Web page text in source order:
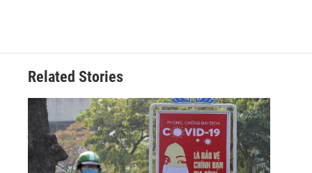
Related Stories